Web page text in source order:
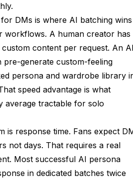
DMs is where AI batching wins
workflows. A human creator has
content per request. An
generate custom-feeling
persona and wardrobe library
speed advantage is what
average tractable for solo
is response time. Fans expect
not days. That requires a real
Most successful AI persona
in dedicated batches twice